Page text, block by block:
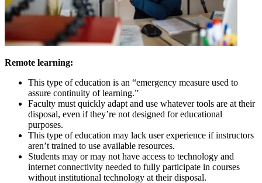
Remote learning:
This type of education is an “emergency measure used to
assure continuity of learning.”
Faculty must quickly adapt and use whatever tools are at their
disposal, even if they’re not designed for educational
purposes.
This type of education may lack user experience if instructors
aren’t trained to use available resources.
Students may or may not have access to technology and
internet connectivity needed to fully participate in courses
without institutional technology at their disposal.